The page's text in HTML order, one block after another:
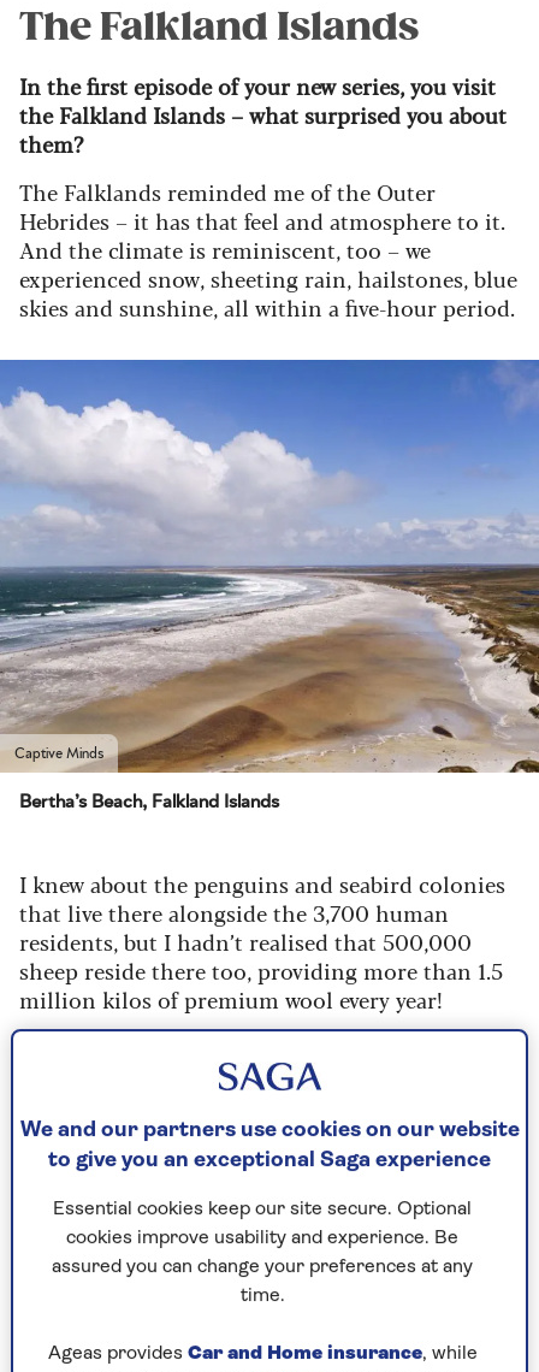
The Falkland Islands
In the first episode of your new series, you visit
the Falkland Islands – what surprised you about
them?
The Falklands reminded me of the Outer
Hebrides – it has that feel and atmosphere to it.
And the climate is reminiscent, too – we
experienced snow, sheeting rain, hailstones, blue
skies and sunshine, all within a five-hour period.
Captive Minds
Bertha’s Beach, Falkland Islands
I knew about the penguins and seabird colonies
that live there alongside the 3,700 human
residents, but I hadn’t realised that 500,000
sheep reside there too, providing more than 1.5
million kilos of premium wool every year!
wonderful couple who are sheep farmers and
garden, who come up to be stroked and patted,
just like pet dogs, which was just lovely.
South Georgia
standout impressions?
We and our partners use cookies on our website
to give you an exceptional Saga experience
Essential cookies keep our site secure. Optional
cookies improve usability and experience. Be
assured you can change your preferences at any
time.
Ageas provides Car and Home insurance, while